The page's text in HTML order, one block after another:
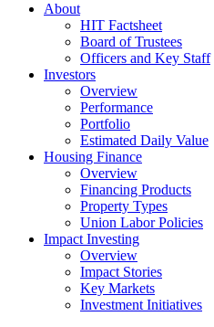
About
HIT Factsheet
Board of Trustees
Officers and Key Staff
Investors
Overview
Performance
Portfolio
Estimated Daily Value
Housing Finance
Overview
Financing Products
Property Types
Union Labor Policies
Impact Investing
Overview
Impact Stories
Key Markets
Investment Initiatives